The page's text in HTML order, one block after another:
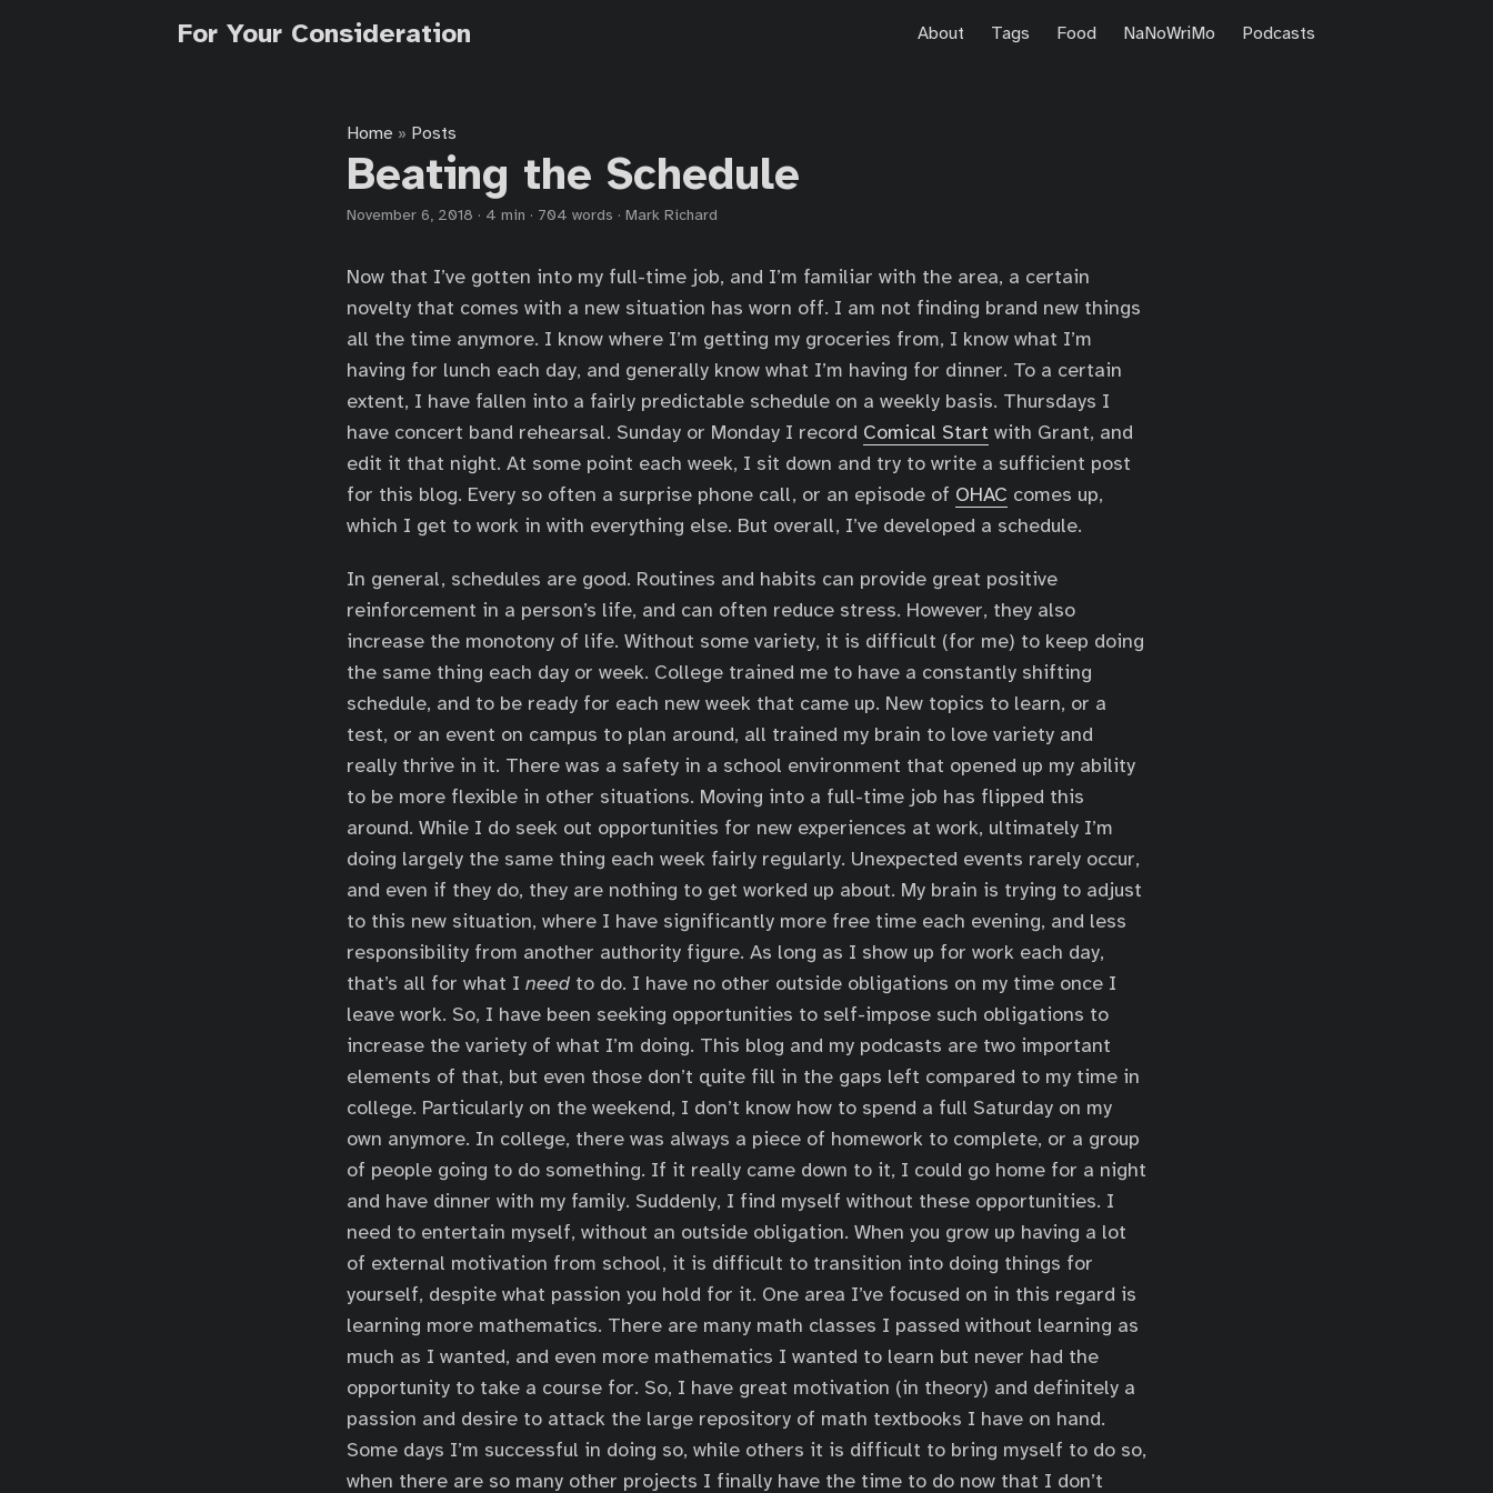
For Your Consideration About Tags Food NaNoWriMo Podcasts
Home » Posts
Beating the Schedule
November 6, 2018 · 4 min · 704 words · Mark Richard
Now that I’ve gotten into my full-time job, and I’m familiar with the area, a certain
novelty that comes with a new situation has worn off. I am not finding brand new things
all the time anymore. I know where I’m getting my groceries from, I know what I’m
having for lunch each day, and generally know what I’m having for dinner. To a certain
extent, I have fallen into a fairly predictable schedule on a weekly basis. Thursdays I
have concert band rehearsal. Sunday or Monday I record Comical Start with Grant, and
edit it that night. At some point each week, I sit down and try to write a sufficient post
for this blog. Every so often a surprise phone call, or an episode of OHAC comes up,
which I get to work in with everything else. But overall, I’ve developed a schedule.
In general, schedules are good. Routines and habits can provide great positive
reinforcement in a person’s life, and can often reduce stress. However, they also
increase the monotony of life. Without some variety, it is difficult (for me) to keep doing
the same thing each day or week. College trained me to have a constantly shifting
schedule, and to be ready for each new week that came up. New topics to learn, or a
test, or an event on campus to plan around, all trained my brain to love variety and
really thrive in it. There was a safety in a school environment that opened up my ability
to be more flexible in other situations. Moving into a full-time job has flipped this
around. While I do seek out opportunities for new experiences at work, ultimately I’m
doing largely the same thing each week fairly regularly. Unexpected events rarely occur,
and even if they do, they are nothing to get worked up about. My brain is trying to adjust
to this new situation, where I have significantly more free time each evening, and less
responsibility from another authority figure. As long as I show up for work each day,
that’s all for what I need to do. I have no other outside obligations on my time once I
leave work. So, I have been seeking opportunities to self-impose such obligations to
increase the variety of what I’m doing. This blog and my podcasts are two important
elements of that, but even those don’t quite fill in the gaps left compared to my time in
college. Particularly on the weekend, I don’t know how to spend a full Saturday on my
own anymore. In college, there was always a piece of homework to complete, or a group
of people going to do something. If it really came down to it, I could go home for a night
and have dinner with my family. Suddenly, I find myself without these opportunities. I
need to entertain myself, without an outside obligation. When you grow up having a lot
of external motivation from school, it is difficult to transition into doing things for
yourself, despite what passion you hold for it. One area I’ve focused on in this regard is
learning more mathematics. There are many math classes I passed without learning as
much as I wanted, and even more mathematics I wanted to learn but never had the
opportunity to take a course for. So, I have great motivation (in theory) and definitely a
passion and desire to attack the large repository of math textbooks I have on hand.
Some days I’m successful in doing so, while others it is difficult to bring myself to do so,
when there are so many other projects I finally have the time to do now that I don’t